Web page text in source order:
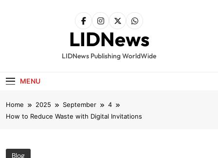
LIDNews
LIDNews Publishing WorldWide
MENU
Home 2025 September
4
How to Reduce Waste with Digital Invitations
Blog